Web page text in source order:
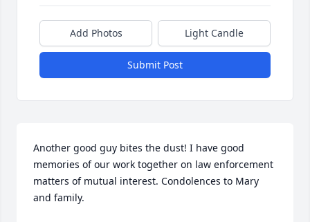
Add Photos Light Candle
Submit Post
Another good guy bites the dust! I have good
memories of our work together on law enforcement
matters of mutual interest. Condolences to Mary
and family.